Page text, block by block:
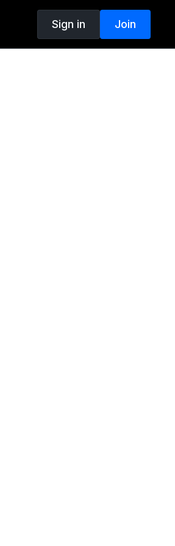
Sign in Join